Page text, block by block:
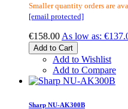
Smaller quantity orders are
[email protected]
€158.00 As low as:
Add to Cart
Add to Wishlist
Add to Compare
Sharp NU-AK300B